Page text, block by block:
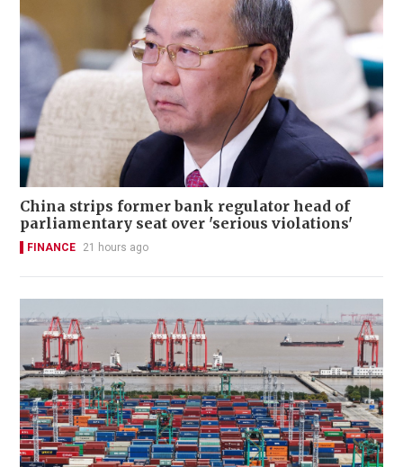
China strips former bank regulator head of
parliamentary seat over 'serious violations'
FINANCE 21 hours ago